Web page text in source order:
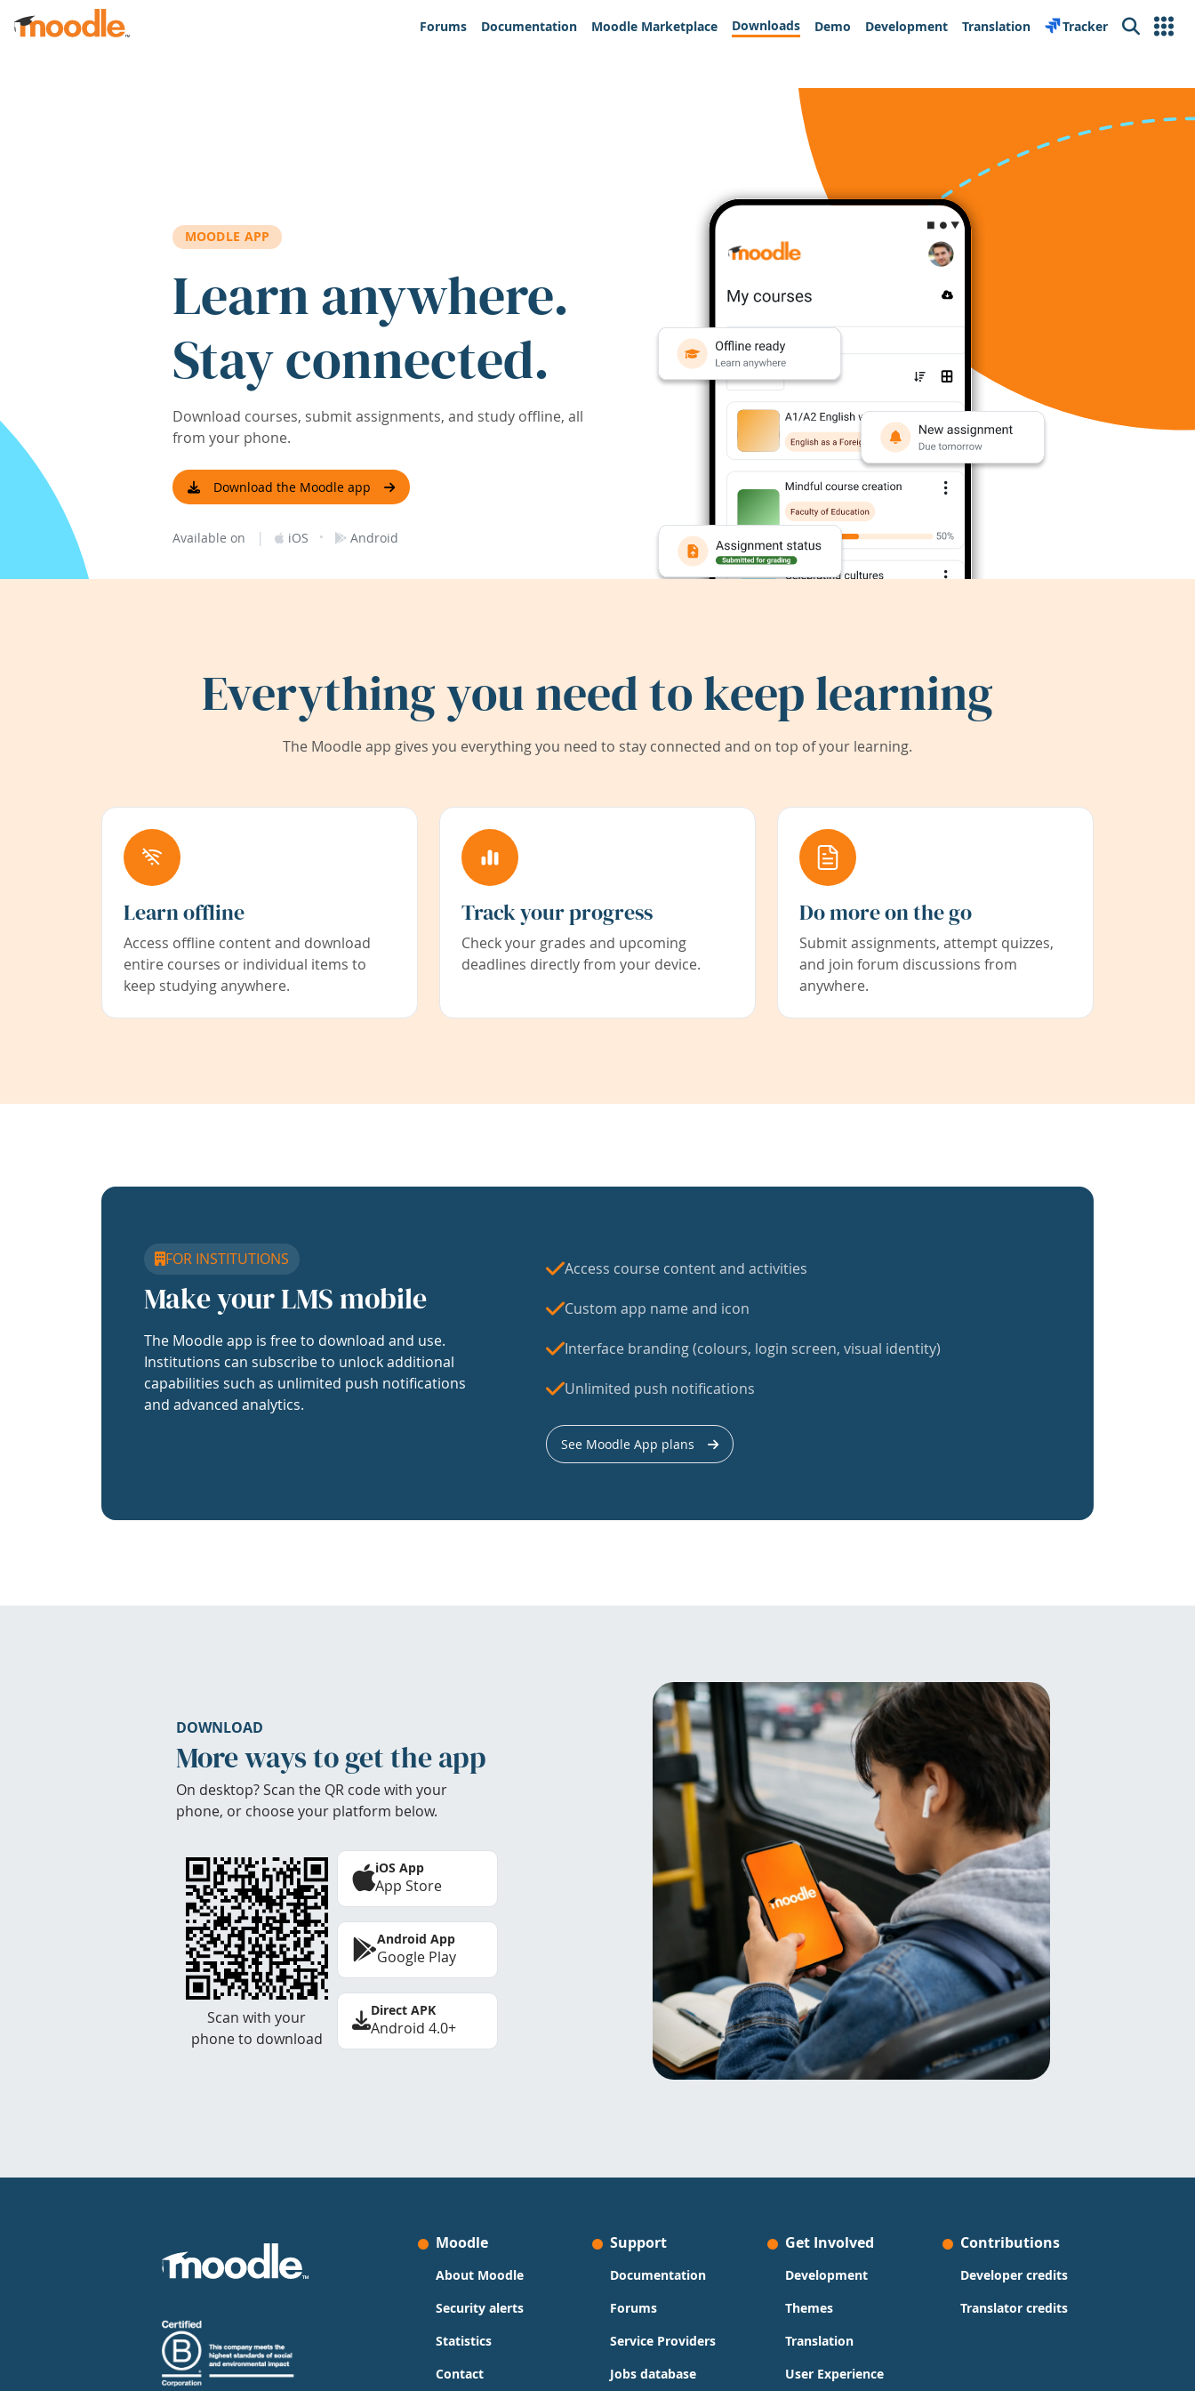
Skip to main content
Forums
Documentation Moodle Marketplace Downloads Demo Development Translation Tracker Search
MOODLE APP
Learn anywhere.
Stay connected.
Download courses, submit assignments, and study offline, all
from your phone.
Download the Moodle app
Available on | iOS · Android
Everything you need to keep learning
The Moodle app gives you everything you need to stay connected and on top of your learning.
Learn offline
Access offline content and download
entire courses or individual items to
keep studying anywhere.
Track your progress
Check your grades and upcoming
deadlines directly from your device.
Do more on the go
Submit assignments, attempt quizzes,
and join forum discussions from
anywhere.
FOR INSTITUTIONS
Make your LMS mobile
The Moodle app is free to download and use.
Institutions can subscribe to unlock additional
capabilities such as unlimited push notifications
and advanced analytics.
Access course content and activities
Custom app name and icon
Interface branding (colours, login screen, visual identity)
Unlimited push notifications
See Moodle App plans
DOWNLOAD
More ways to get the app
On desktop? Scan the QR code with your
phone, or choose your platform below.
Scan with your
phone to download
iOS App
App Store
Android App
Google Play
Direct APK
Android 4.0+
Moodle
About Moodle
Security alerts
Statistics
Contact
Support
Documentation
Forums
Service Providers
Jobs database
Get Involved
Development
Themes
Translation
User Experience
Contributions
Developer credits
Translator credits